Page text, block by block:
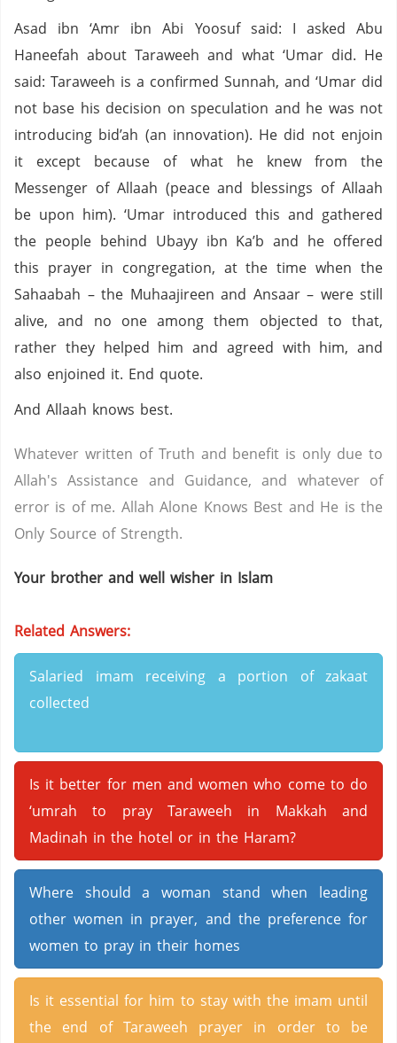
Asad ibn ‘Amr ibn Abi Yoosuf said: I asked Abu
Haneefah about Taraweeh and what ‘Umar did. He
said: Taraweeh is a confirmed Sunnah, and ‘Umar did
not base his decision on speculation and he was not
introducing bid’ah (an innovation). He did not enjoin
it except because of what he knew from the
Messenger of Allaah (peace and blessings of Allaah
be upon him). ‘Umar introduced this and gathered
the people behind Ubayy ibn Ka’b and he offered
this prayer in congregation, at the time when the
Sahaabah – the Muhaajireen and Ansaar – were still
alive, and no one among them objected to that,
rather they helped him and agreed with him, and
also enjoined it. End quote.
And Allaah knows best.
Whatever written of Truth and benefit is only due to
Allah's Assistance and Guidance, and whatever of
error is of me. Allah Alone Knows Best and He is the
Only Source of Strength.
Your brother and well wisher in Islam
Related Answers:
Salaried imam receiving a portion of zakaat
collected
Is it better for men and women who come to do
‘umrah to pray Taraweeh in Makkah and
Madinah in the hotel or in the Haram?
Where should a woman stand when leading
other women in prayer, and the preference for
women to pray in their homes
Is it essential for him to stay with the imam until
the end of Taraweeh prayer in order to be